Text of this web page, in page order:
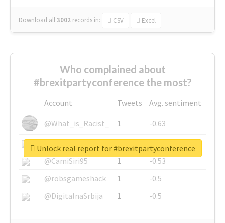
Download all3002 records in: CSV Excel
Who complained about
#brexitpartyconference the most?
Account Tweets
Avg. sentiment
@What_is_Racist_
1
-0.63
@SkateChart
1
-0.6
@CamiSiri95
1
-0.53
@robsgameshack
1
-0.5
@DigitalnaSrbija
1 -0.5
Unlock real report for #brexitpartyconference